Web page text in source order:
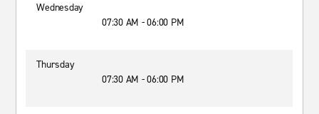
Wednesday
07:30 AM - 06:00 PM
Thursday
07:30 AM - 06:00 PM